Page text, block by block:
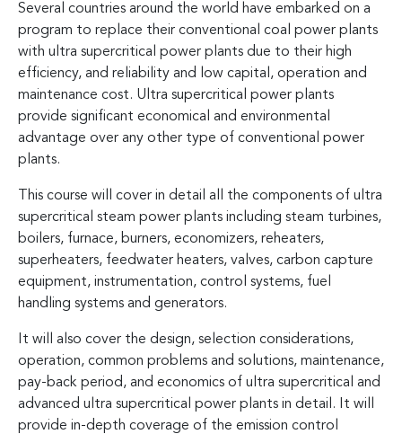
Several countries around the world have embarked on a
program to replace their conventional coal power plants
with ultra supercritical power plants due to their high
efficiency, and reliability and low capital, operation and
maintenance cost. Ultra supercritical power plants
provide significant economical and environmental
advantage over any other type of conventional power
plants.
This course will cover in detail all the components of ultra
supercritical steam power plants including steam turbines,
boilers, furnace, burners, economizers, reheaters,
superheaters, feedwater heaters, valves, carbon capture
equipment, instrumentation, control systems, fuel
handling systems and generators.
It will also cover the design, selection considerations,
operation, common problems and solutions, maintenance,
pay-back period, and economics of ultra supercritical and
advanced ultra supercritical power plants in detail. It will
provide in-depth coverage of the emission control